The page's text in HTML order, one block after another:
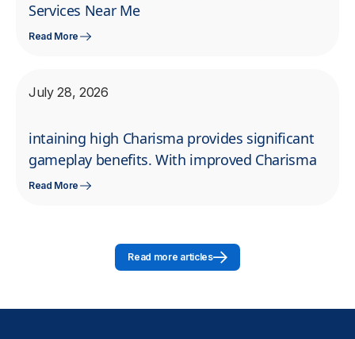
Services Near Me
Read More
July 28, 2026
intaining high Charisma provides significant
gameplay benefits. With improved Charisma
Read More
Read more articles